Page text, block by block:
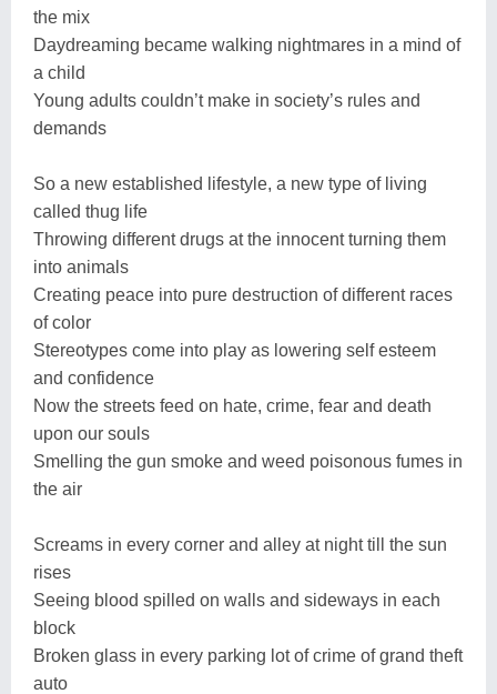
the mix
Daydreaming became walking nightmares in a mind of
a child
Young adults couldn’t make in society’s rules and
demands
So a new established lifestyle, a new type of living
called thug life
Throwing different drugs at the innocent turning them
into animals
Creating peace into pure destruction of different races
of color
Stereotypes come into play as lowering self esteem
and confidence
Now the streets feed on hate, crime, fear and death
upon our souls
Smelling the gun smoke and weed poisonous fumes in
the air
Screams in every corner and alley at night till the sun
rises
Seeing blood spilled on walls and sideways in each
block
Broken glass in every parking lot of crime of grand theft
auto